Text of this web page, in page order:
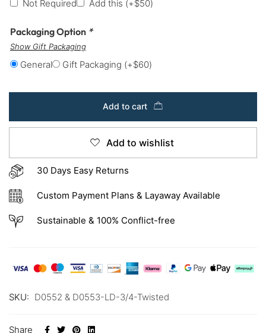
Not Required Add this (+$50)
Packaging Option *
Show Gift Packaging
General Gift Packaging (+$60)
Add to cart
Add to wishlist
30 Days Easy Returns
Custom Payment Plans & Layaway Available
Sustainable & 100% Conflict-free
SKU: D0552 & D0553-LD-3/4-Twisted
Share